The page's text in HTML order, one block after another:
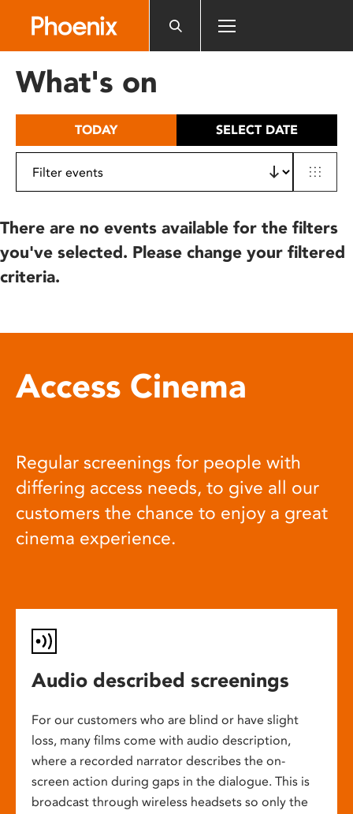
includes
What's on
TODAY SELECT DATE
There are no events available for the filters
you've selected. Please change your filtered
criteria.
Access Cinema
Regular screenings for people with
differing access needs, to give all our
customers the chance to enjoy a great
cinema experience.
Audio described screenings
For our customers who are blind or have slight
loss, many films come with audio description,
where a recorded narrator describes the on-
screen action during gaps in the dialogue. This is
broadcast through wireless headsets so only the